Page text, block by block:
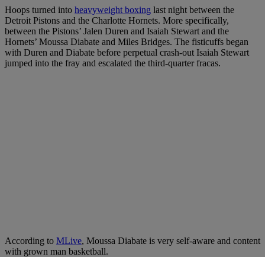
Hoops turned into heavyweight boxing last night between the
Detroit Pistons and the Charlotte Hornets. More specifically,
between the Pistons’ Jalen Duren and Isaiah Stewart and the
Hornets’ Moussa Diabate and Miles Bridges. The fisticuffs began
with Duren and Diabate before perpetual crash-out Isaiah Stewart
jumped into the fray and escalated the third-quarter fracas.
According to MLive, Moussa Diabate is very self-aware and content
with grown man basketball.